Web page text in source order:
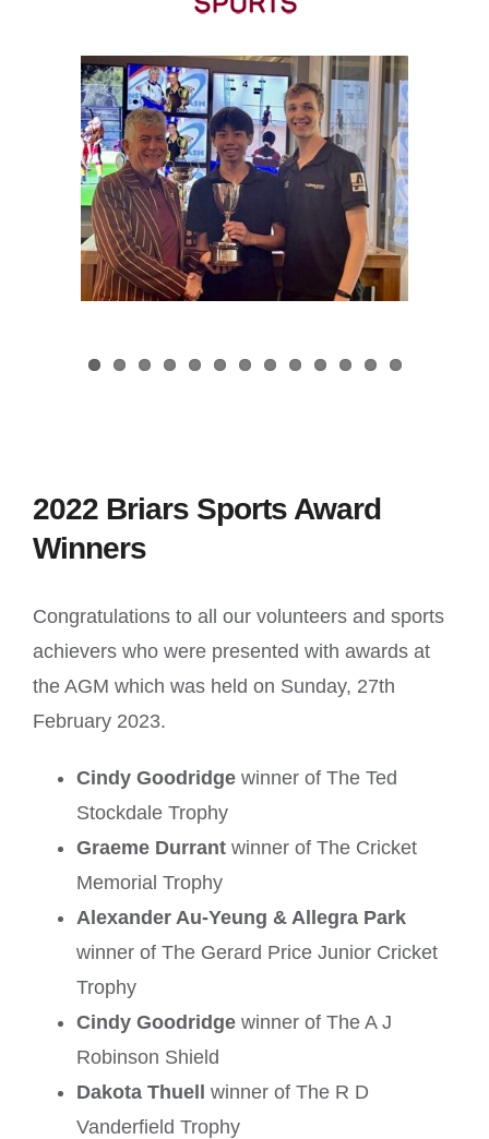
2022 Briars Sports Award
Winners
Congratulations to all our volunteers and sports
achievers who were presented with awards at
the AGM which was held on Sunday, 27th
February 2023.
Cindy Goodridgewinner of The Ted
Stockdale Trophy
Graeme Durrantwinner of The Cricket
Memorial Trophy
Alexander Au-Yeung & Allegra Park
winner of The Gerard Price Junior Cricket
Trophy
Cindy Goodridgewinner of The A J
Robinson Shield
Dakota Thuell
winner of The R D
Vanderfield Trophy